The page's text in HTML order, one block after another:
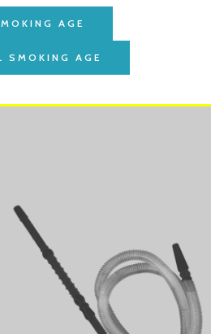
with paper for easy